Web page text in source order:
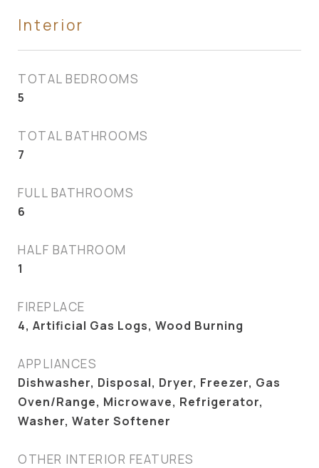
Interior
TOTAL BEDROOMS
5
TOTAL BATHROOMS
7
FULL BATHROOMS
6
HALF BATHROOM
1
FIREPLACE
4, Artificial Gas Logs, Wood Burning
APPLIANCES
Dishwasher, Disposal, Dryer, Freezer, Gas
Oven/Range, Microwave, Refrigerator,
Washer, Water Softener
OTHER INTERIOR FEATURES